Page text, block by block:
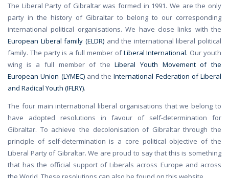
The Liberal Party of Gibraltar was formed in 1991. We are the only
party in the history of Gibraltar to belong to our corresponding
international political organisations. We have close links with the
European Liberal family (ELDR)and the international liberal political
family. The party is a full member ofLiberal International. Our youth
wing is a full member of theLiberal Youth Movement of the
European Union (LYMEC)and theInternational Federation of Liberal
and Radical Youth (IFLRY).
The four main international liberal organisations that we belong to
have adopted resolutions in favour of self-determination for
Gibraltar. To achieve the decolonisation of Gibraltar through the
principle of self-determination is a core political objective of the
Liberal Party of Gibraltar. We are proud to say that this is something
that has the official support of Liberals across Europe and across